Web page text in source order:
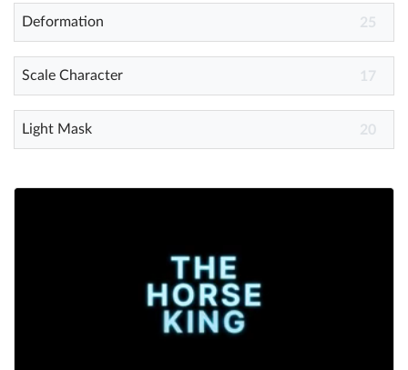
Deformation 25
Scale Character 17
Light Mask 20